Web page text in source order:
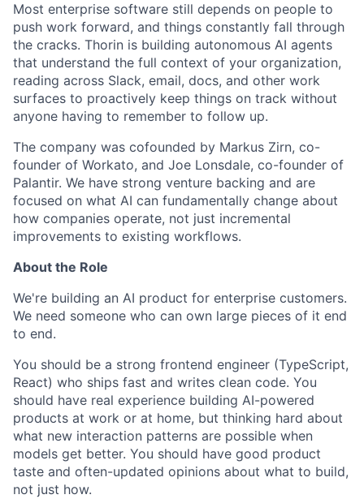
Most enterprise software still depends on people to
push work forward, and things constantly fall through
the cracks. Thorin is building autonomous AI agents
that understand the full context of your organization,
reading across Slack, email, docs, and other work
surfaces to proactively keep things on track without
anyone having to remember to follow up.
The company was cofounded by Markus Zirn, co-
founder of Workato, and Joe Lonsdale, co-founder of
Palantir. We have strong venture backing and are
focused on what AI can fundamentally change about
how companies operate, not just incremental
improvements to existing workflows.
About the Role
We're building an AI product for enterprise customers.
We need someone who can own large pieces of it end
to end.
You should be a strong frontend engineer (TypeScript,
React) who ships fast and writes clean code. You
should have real experience building AI-powered
products at work or at home, but thinking hard about
what new interaction patterns are possible when
models get better. You should have good product
taste and often-updated opinions about what to build,
not just how.